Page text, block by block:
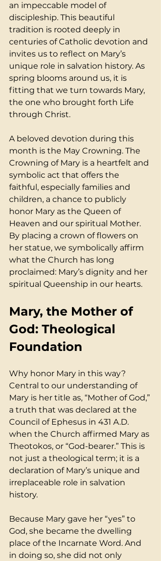
an impeccable model of
discipleship. This beautiful
tradition is rooted deeply in
centuries of Catholic devotion and
invites us to reflect on Mary’s
unique role in salvation history. As
spring blooms around us, it is
fitting that we turn towards Mary,
the one who brought forth Life
through Christ.
A beloved devotion during this
month is the May Crowning. The
Crowning of Mary is a heartfelt and
symbolic act that offers the
faithful, especially families and
children, a chance to publicly
honor Mary as the Queen of
Heaven and our spiritual Mother.
By placing a crown of flowers on
her statue, we symbolically affirm
what the Church has long
proclaimed: Mary’s dignity and her
spiritual Queenship in our hearts.
Mary, the Mother of
God: Theological
Foundation
Why honor Mary in this way?
Central to our understanding of
Mary is her title as, “Mother of God,”
a truth that was declared at the
Council of Ephesus in 431 A.D.
when the Church affirmed Mary as
Theotokos, or “God-bearer.” This is
not just a theological term; it is a
declaration of Mary’s unique and
irreplaceable role in salvation
history.
Because Mary gave her “yes” to
God, she became the dwelling
place of the Incarnate Word. And
in doing so, she did not only